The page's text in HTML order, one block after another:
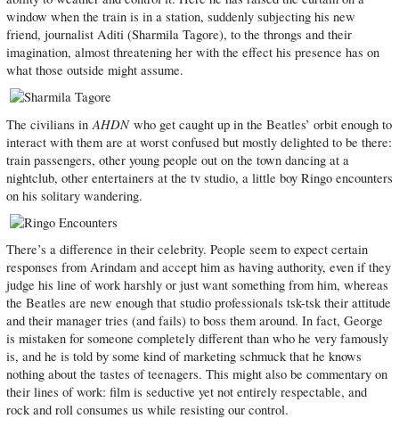
window when the train is in a station, suddenly subjecting his new
friend, journalist Aditi (Sharmila Tagore), to the throngs and their
imagination, almost threatening her with the effect his presence has on
what those outside might assume.
The civilians inAHDNwho get caught up in the Beatles’ orbit enough to
interact with them are at worst confused but mostly delighted to be there:
train passengers, other young people out on the town dancing at a
nightclub, other entertainers at the tv studio, a little boy Ringo encounters
on his solitary wandering.
There’s a difference in their celebrity. People seem to expect certain
responses from Arindam and accept him as having authority, even if they
judge his line of work harshly or just want something from him, whereas
the Beatles are new enough that studio professionals tsk-tsk their attitude
and their manager tries (and fails) to boss them around. In fact, George
is mistaken for someone completely different than who he very famously
is, and he is told by some kind of marketing schmuck that he knows
nothing about the tastes of teenagers. This might also be commentary on
their lines of work: film is seductive yet not entirely respectable, and
rock and roll consumes us while resisting our control.